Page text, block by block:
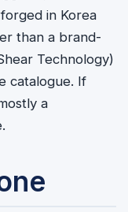
in Korea
than a brand-
Technology)
catalogue. If
a